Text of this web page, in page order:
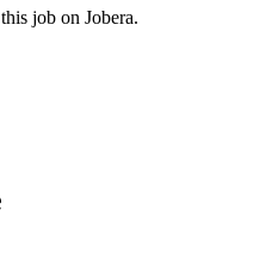
job on Jobera.